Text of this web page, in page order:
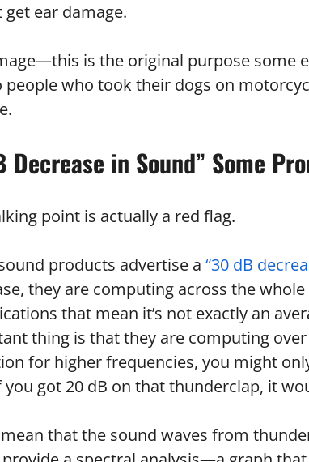
get ear damage.
is the original purpose
who took their dogs on
in Sound” Some
point is actually a red flag.
products advertise a “30 dB
they are computing across the
that mean it’s not exactly an
thing is that they are computing
for higher frequencies, you might
you got 20 dB on that thunderclap, it
mean that the sound waves from